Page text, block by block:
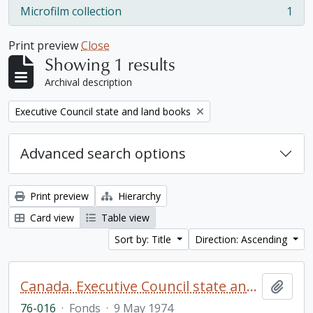
Microfilm collection
, 1 results 1
Print previewClose
Showing 1 results
Archival description
Remove filter:
Executive Council state and land books
Advanced search options
Print preview
Hierarchy
Card view
Table view
Sort by: Title
Direction: Ascending
Canada. Executive Council state and land books fonds.
76-016 · Fonds · 9 May 1974